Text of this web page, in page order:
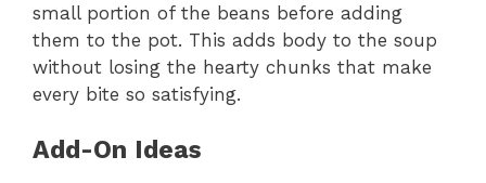
small portion of the beans before adding
them to the pot. This adds body to the soup
without losing the hearty chunks that make
every bite so satisfying.
Add-On Ideas